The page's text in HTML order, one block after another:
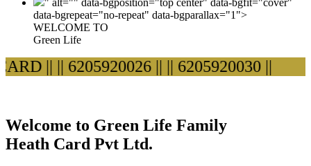
" alt="" data-bgposition="top center" data-bgfit="cover"
data-bgrepeat="no-repeat" data-bgparallax="1">
WELCOME TO
Green Life
|||| 6205920026 |||| 6205920030 ||
Welcome to Green Life Family
Heath Card Pvt Ltd.